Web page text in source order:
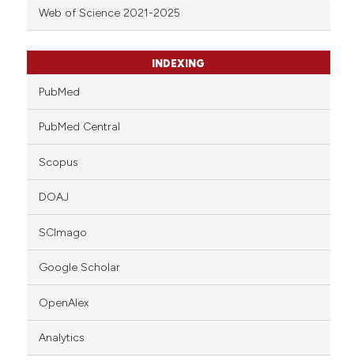
Web of Science 2021-2025
INDEXING
PubMed
PubMed Central
Scopus
DOAJ
SCImago
Google Scholar
OpenAlex
Analytics